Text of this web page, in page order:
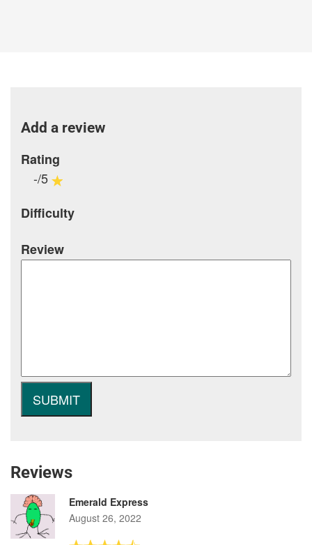
Add a review
Rating
-/5
Difficulty
Review
Reviews
Emerald Express
August 26, 2022